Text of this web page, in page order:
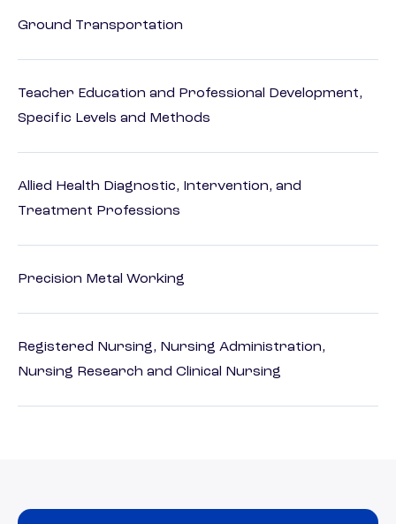
Ground Transportation
Teacher Education and Professional Development,
Specific Levels and Methods
Allied Health Diagnostic, Intervention, and
Treatment Professions
Precision Metal Working
Registered Nursing, Nursing Administration,
Nursing Research and Clinical Nursing